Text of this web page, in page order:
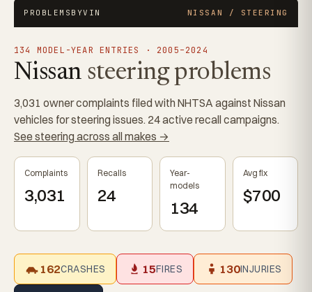
PROBLEMSBYVIN NISSAN / STEERING
134 MODEL-YEAR ENTRIES · 2005–2024
Nissan steering problems
3,031 owner complaints filed with NHTSA against Nissan
vehicles for steering issues. 24 active recall campaigns.
See steering across all makes →
Complaints
3,031
Recalls
24
Year-
models
134
Avg fix
$700
162CRASHES 15FIRES 130INJURIES